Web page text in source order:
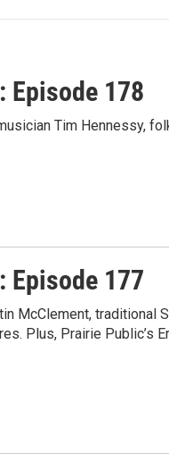
Episode 178
Tim Hennessy,
Episode 177
McClement, traditional
Plus, Prairie Public’s